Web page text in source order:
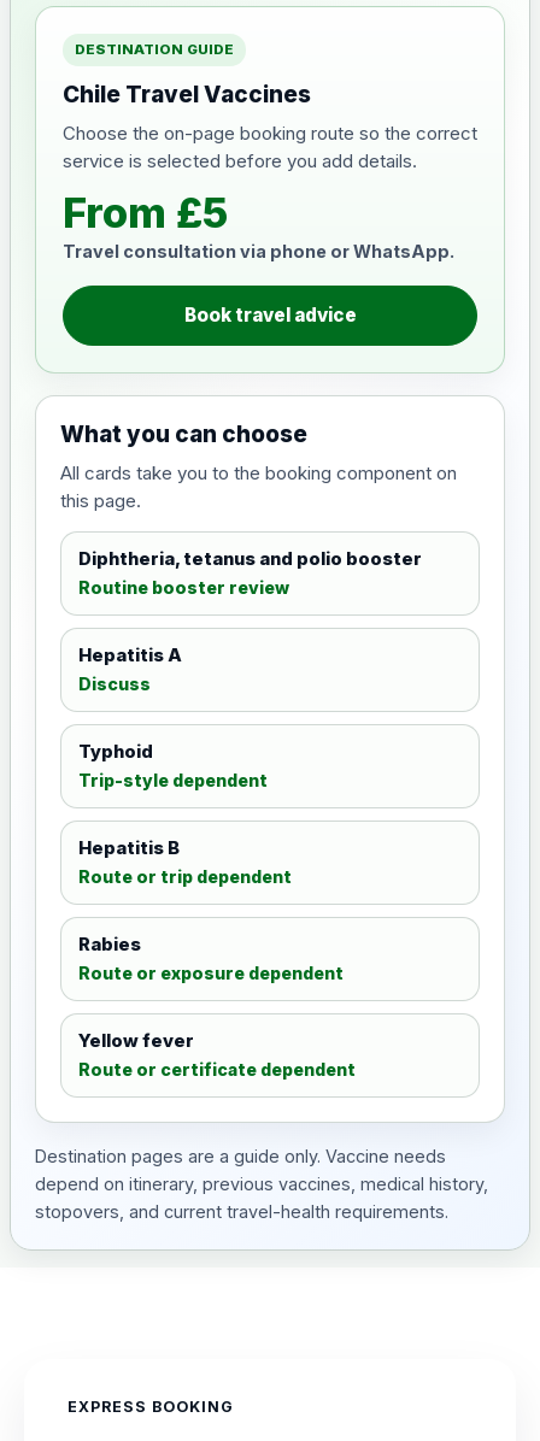
DESTINATION GUIDE
Chile Travel Vaccines
Choose the on-page booking route so the correct
service is selected before you add details.
From £5
Travel consultation via phone or WhatsApp.
Book travel advice
What you can choose
All cards take you to the booking component on
this page.
Diphtheria, tetanus and polio booster
Routine booster review
Hepatitis A
Discuss
Typhoid
Trip-style dependent
Hepatitis B
Route or trip dependent
Rabies
Route or exposure dependent
Yellow fever
Route or certificate dependent
Destination pages are a guide only. Vaccine needs
depend on itinerary, previous vaccines, medical history,
stopovers, and current travel-health requirements.
EXPRESS BOOKING